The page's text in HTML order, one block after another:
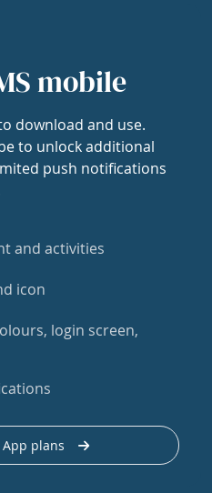
mobile
download and use.
to unlock additional
push notifications
and activities
icon
login screen,
plans